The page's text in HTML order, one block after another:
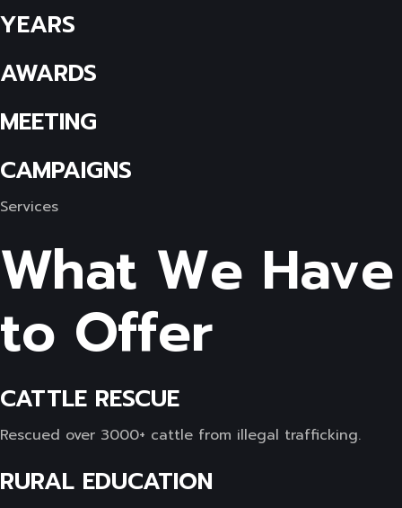
YEARS
AWARDS
MEETING
CAMPAIGNS
Services
What We Have
to Offer
CATTLE RESCUE
Rescued over 3000+ cattle from illegal trafficking.
RURAL EDUCATION